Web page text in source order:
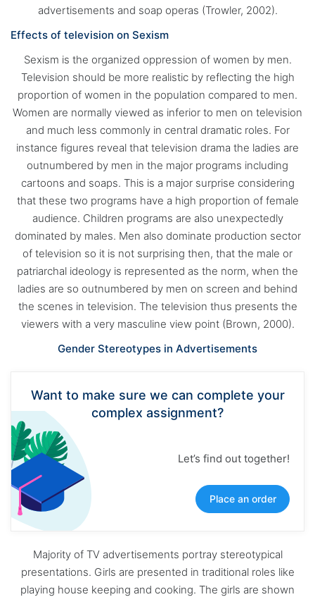
advertisements and soap operas (Trowler, 2002).
Effects of television on Sexism
Sexism is the organized oppression of women by men.
Television should be more realistic by reflecting the high
proportion of women in the population compared to men.
Women are normally viewed as inferior to men on television
and much less commonly in central dramatic roles. For
instance figures reveal that television drama the ladies are
outnumbered by men in the major programs including
cartoons and soaps. This is a major surprise considering
that these two programs have a high proportion of female
audience. Children programs are also unexpectedly
dominated by males. Men also dominate production sector
of television so it is not surprising then, that the male or
patriarchal ideology is represented as the norm, when the
ladies are so outnumbered by men on screen and behind
the scenes in television. The television thus presents the
viewers with a very masculine view point (Brown, 2000).
Gender Stereotypes in Advertisements
Want to make sure we can complete your
complex assignment?
Let’s find out together!
Place an order
Majority of TV advertisements portray stereotypical
presentations. Girls are presented in traditional roles like
playing house keeping and cooking. The girls are shown